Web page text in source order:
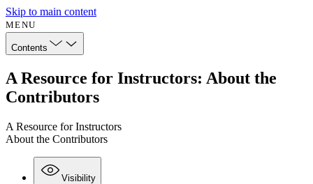
Skip to main content
MENU
Contents
A Resource for Instructors: About the
Contributors
A Resource for Instructors
About the Contributors
Visibility